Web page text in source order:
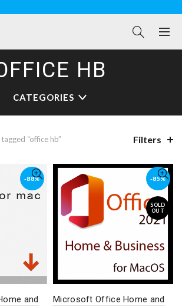
HB
CATEGORIES
“office hb” Filters
-88%
and
-85%
SOLD
OUT
Microsoft Office Home and